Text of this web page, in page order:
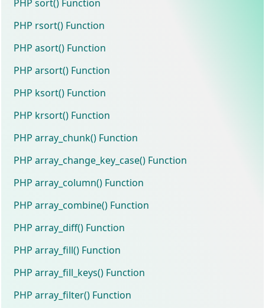
PHP sort() Function
PHP rsort() Function
PHP asort() Function
PHP arsort() Function
PHP ksort() Function
PHP krsort() Function
PHP array_chunk() Function
PHP array_change_key_case() Function
PHP array_column() Function
PHP array_combine() Function
PHP array_diff() Function
PHP array_fill() Function
PHP array_fill_keys() Function
PHP array_filter() Function